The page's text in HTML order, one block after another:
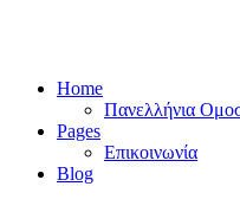
Home
Πανελλήνια
Pages
Επικοινωνία
Blog